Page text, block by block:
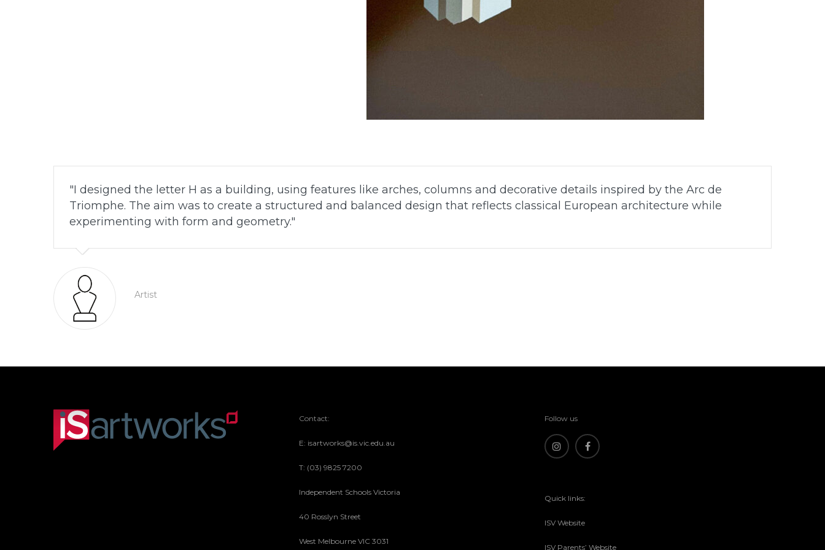
I designed the letter H as a building, using features like arches, columns and decorative details inspired by the Arc de
Triomphe. The aim was to create a structured and balanced design that reflects classical European architecture while
experimenting with form and geometry.
Artist
Contact:
E: isartworks@is.vic.edu.au
T: (03) 9825 7200
Independent Schools Victoria
40 Rosslyn Street
West Melbourne VIC 3031
Follow us
Quick links:
ISV Website
ISV Parents’ Website